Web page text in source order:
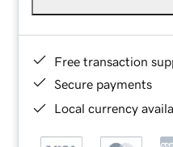
Free transaction
Secure payments
Local currency